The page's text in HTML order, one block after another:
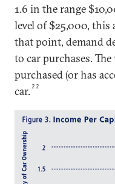
1.6 in the range
level of $25,000, this
that point, demand
to car purchases.
purchased (or has
car. 22